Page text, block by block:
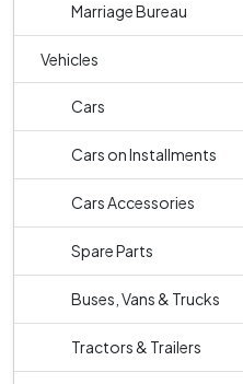
Marriage Bureau
Vehicles
Cars
Cars on Installments
Cars Accessories
Spare Parts
Buses, Vans & Trucks
Tractors & Trailers